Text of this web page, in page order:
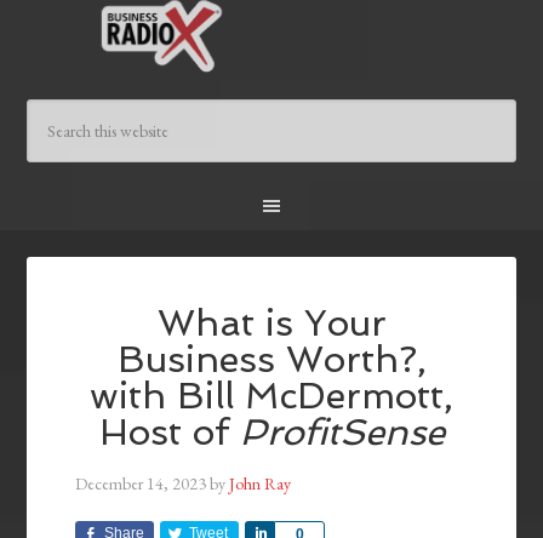
What is Your
Business Worth?,
with Bill McDermott,
Host of ProfitSense
December 14, 2023byJohn Ray
Share Tweet Share